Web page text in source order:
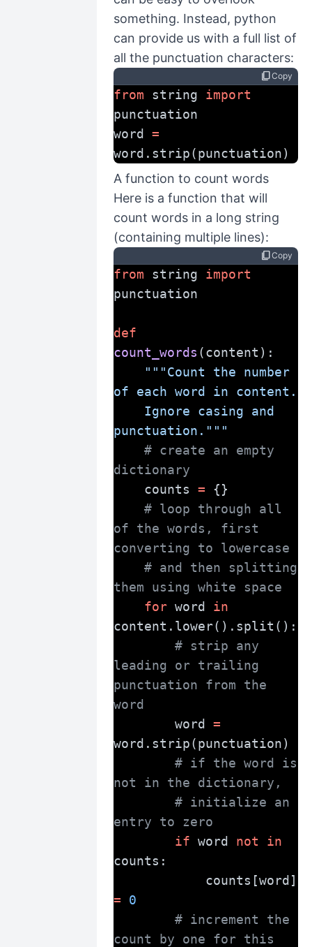
something. Instead, python
can provide us with a full list of
all the punctuation characters:
content_copyCopy
from string import
punctuation
word =
word.strip(punctuation)
A function to count words
Here is a function that will
count words in a long string
(containing multiple lines):
content_copyCopy
from string import
punctuation
def
count_words (content):
"""Count the number
of each word in content.
punctuation."""
# create an empty
dictionary
    counts
= {}
# loop through all
of the words, first
converting to lowercase
# and then splitting
them using white space
for word in
content.lower().split():
# strip any
leading or trailing
punctuation from the
word
        word
=
word.strip(punctuation)
# if the word is
not in the dictionary,
# initialize an
entry to zero
if word not
in
counts:
=
0
# increment the
count by one for this